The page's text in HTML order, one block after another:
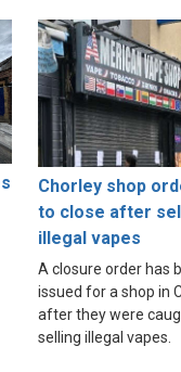
Chorley shop
to close after
illegal vapes
A closure order has
issued for a shop in
after they were
selling illegal vapes.